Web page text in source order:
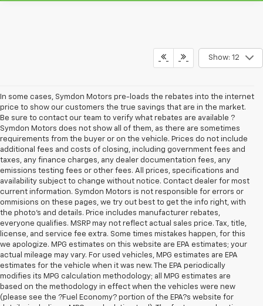
Show: 12
In some cases, Symdon Motors pre-loads the rebates into the internet
price to show our customers the true savings that are in the market.
Be sure to contact our team to verify what rebates are available ?
Symdon Motors does not show all of them, as there are sometimes
requirements from the buyer or on the vehicle. Prices do not include
additional fees and costs of closing, including government fees and
taxes, any finance charges, any dealer documentation fees, any
emissions testing fees or other fees. All prices, specifications and
availability subject to change without notice. Contact dealer for most
current information. Symdon Motors is not responsible for errors or
ommisions on these pages, we try out best to get the info right, with
the photo's and details. Price includes manufacturer rebates,
everyone qualifies. MSRP may not reflect actual sales price. Tax, title,
license, and service fee extra. Some times mistakes happen, for this
we apologize. MPG estimates on this website are EPA estimates; your
actual mileage may vary. For used vehicles, MPG estimates are EPA
estimates for the vehicle when it was new. The EPA periodically
modifies its MPG calculation methodology; all MPG estimates are
based on the methodology in effect when the vehicles were new
(please see the ?Fuel Economy? portion of the EPA?s website for
details, including a MPG recalculation tool). The features and options